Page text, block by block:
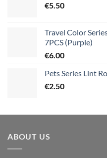
€5.50
Travel Color
7PCS (Purple)
€6.00
Pets Series Lint
€2.50
ABOUT US